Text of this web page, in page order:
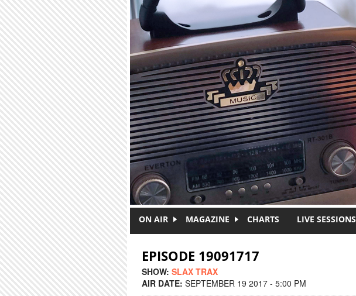
ON AIR MAGAZINE CHARTS LIVE SESSIONS
EPISODE 19091717
SHOW: SLAX TRAX
AIR DATE: SEPTEMBER 19 2017 - 5:00 PM